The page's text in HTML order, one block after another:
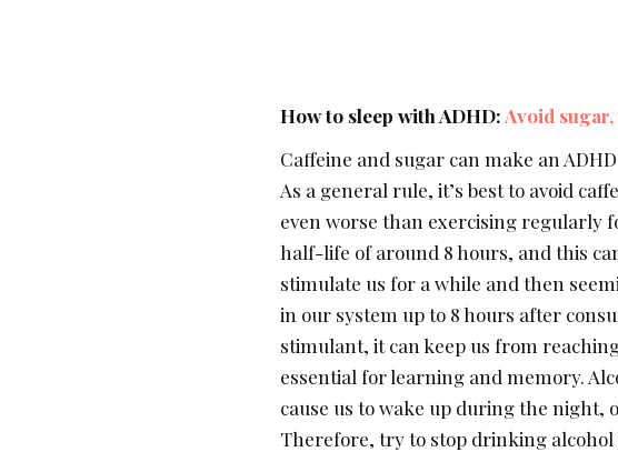
How to sleep with ADHD: Avoid
Caffeine and sugar can make an
As a general rule, it’s best to avoid
even worse than exercising regularly
half-life of around 8 hours, and this
stimulate us for a while and then
in our system up to 8 hours after
stimulant, it can keep us from
essential for learning and memory.
cause us to wake up during the night,
Therefore, try to stop drinking alcohol